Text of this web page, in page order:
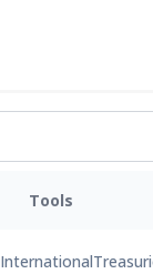
Tools
International